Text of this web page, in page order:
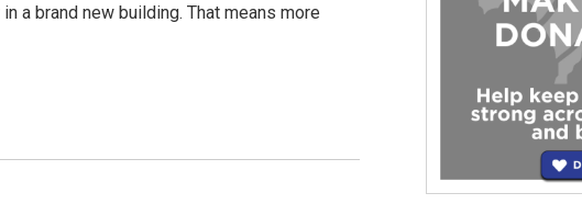
a brand new building. That means more